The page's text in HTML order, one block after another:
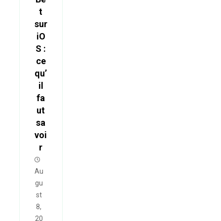
t
sur
iO
S :
ce
qu’
il
fa
ut
sa
voi
r
Au
gu
st
8,
20